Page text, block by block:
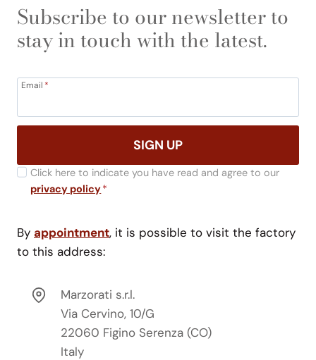
Subscribe to our newsletter to
stay in touch with the latest.
Email *
SIGN UP
Click here to indicate you have read and agree to our
privacy policy*
By appointment, it is possible to visit the factory
to this address:
Marzorati s.r.l.
Via Cervino, 10/G
22060 Figino Serenza (CO)
Italy